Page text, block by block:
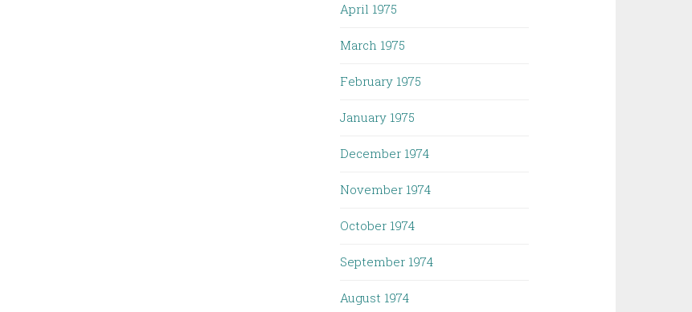
April 1975
March 1975
February 1975
January 1975
December 1974
November 1974
October 1974
September 1974
August 1974